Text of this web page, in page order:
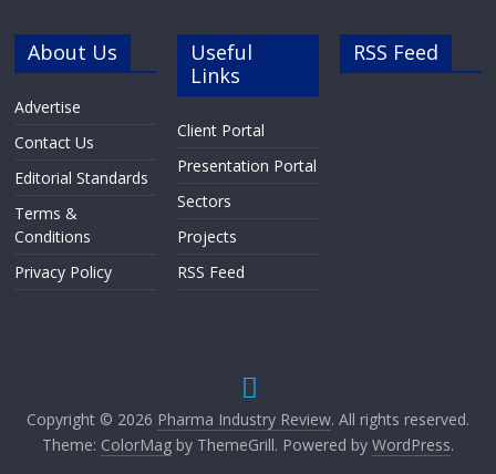
About Us
Advertise
Contact Us
Editorial Standards
Terms &
Conditions
Privacy Policy
Useful
Links
Client Portal
Presentation Portal
Sectors
Projects
RSS Feed
RSS Feed
Copyright © 2026 Pharma Industry Review. All rights reserved.
Theme: ColorMagby ThemeGrill. Powered by WordPress.